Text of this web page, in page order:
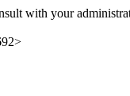
with your